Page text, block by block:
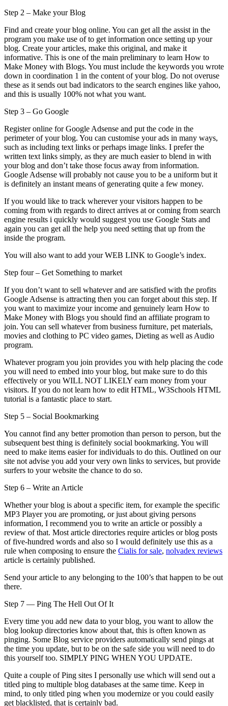
Step 2 – Make your Blog
Find and create your blog online. You can get all the assist in the
program you make use of to get information once setting up your
blog. Create your articles, make this original, and make it
informative. This is one of the main preliminary to learn How to
Make Money with Blogs. You must include the keywords you wrote
down in coordination 1 in the content of your blog. Do not overuse
these as it sends out bad indicators to the search engines like yahoo,
and this is usually 100% not what you want.
Step 3 – Go Google
Register online for Google Adsense and put the code in the
perimeter of your blog. You can customise your ads in many ways,
such as including text links or perhaps image links. I prefer the
written text links simply, as they are much easier to blend in with
your blog and don’t take those focus away from information.
Google Adsense will probably not cause you to be a uniform but it
is definitely an instant means of generating quite a few money.
If you would like to track wherever your visitors happen to be
coming from with regards to direct arrives at or coming from search
engine results i quickly would suggest you use Google Stats and
again you can get all the help you need setting that up from the
inside the program.
You will also want to add your WEB LINK to Google’s index.
Step four – Get Something to market
If you don’t want to sell whatever and are satisfied with the profits
Google Adsense is attracting then you can forget about this step. If
you want to maximize your income and genuinely learn How to
Make Money with Blogs you should find an affiliate program to
join. You can sell whatever from business furniture, pet materials,
movies and clothing to PC video games, Dieting as well as Audio
program.
Whatever program you join provides you with help placing the code
you will need to embed into your blog, but make sure to do this
effectively or you WILL NOT LIKELY earn money from your
visitors. If you do not learn how to edit HTML, W3Schools HTML
tutorial is a fantastic place to start.
Step 5 – Social Bookmarking
You cannot find any better promotion than person to person, but the
subsequent best thing is definitely social bookmarking. You will
need to make items easier for individuals to do this. Outlined on our
site not advise you add your very own links to services, but provide
surfers to your website the chance to do so.
Step 6 – Write an Article
Whether your blog is about a specific item, for example the specific
MP3 Player you are promoting, or just about giving persons
information, I recommend you to write an article or possibly a
review of that. Most article directories require articles or blog posts
of five-hundred words and also so I would definitely use this as a
rule when composing to ensure the Cialis for sale, nolvadex reviews
article is certainly published.
Send your article to any belonging to the 100’s that happen to be out
there.
Step 7 — Ping The Hell Out Of It
Every time you add new data to your blog, you want to allow the
blog lookup directories know about that, this is often known as
pinging. Some Blog service providers automatically send pings at
the time you update, but to be on the safe side you will need to do
this yourself too. SIMPLY PING WHEN YOU UPDATE.
Quite a couple of Ping sites I personally use which will send out a
titled ping to multiple blog databases at the same time. Keep in
mind, to only titled ping when you modernize or you could easily
get blacklisted, that is certainly bad.